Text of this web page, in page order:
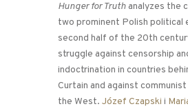
Hunger for Truthanalyzes the
two prominent Polish political
second half of the 20th
struggle against censorship
indoctrination in countries
Curtain and against
the West. Józef Czapski i